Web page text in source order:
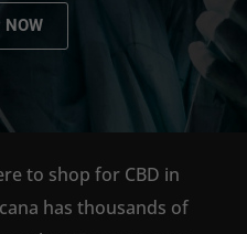
NOW
to shop for CBD in
has thousands of